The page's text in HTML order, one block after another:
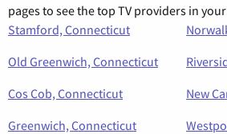
pages to see the top TV providers in
Stamford, Connecticut
Old Greenwich, Connecticut
Cos Cob, Connecticut
New
Greenwich, Connecticut